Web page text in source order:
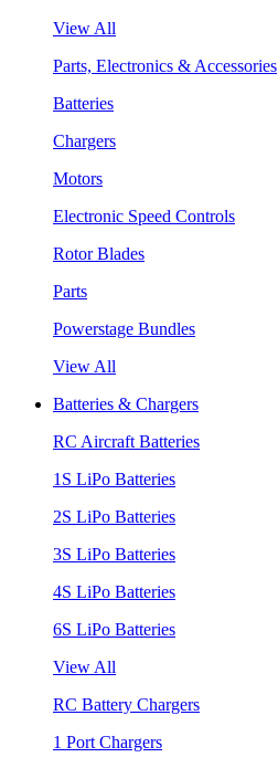
View All
Parts, Electronics & Accessories
Batteries
Chargers
Motors
Electronic Speed Controls
Rotor Blades
Parts
Powerstage Bundles
View All
Batteries & Chargers
RC Aircraft Batteries
1S LiPo Batteries
2S LiPo Batteries
3S LiPo Batteries
4S LiPo Batteries
6S LiPo Batteries
View All
RC Battery Chargers
1 Port Chargers